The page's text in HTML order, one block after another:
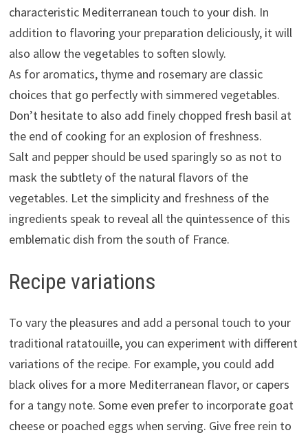
characteristic Mediterranean touch to your dish. In
addition to flavoring your preparation deliciously, it will
also allow the vegetables to soften slowly.
As for aromatics, thyme and rosemary are classic
choices that go perfectly with simmered vegetables.
Don’t hesitate to also add finely chopped fresh basil at
the end of cooking for an explosion of freshness.
Salt and pepper should be used sparingly so as not to
mask the subtlety of the natural flavors of the
vegetables. Let the simplicity and freshness of the
ingredients speak to reveal all the quintessence of this
emblematic dish from the south of France.
Recipe variations
To vary the pleasures and add a personal touch to your
traditional ratatouille, you can experiment with different
variations of the recipe. For example, you could add
black olives for a more Mediterranean flavor, or capers
for a tangy note. Some even prefer to incorporate goat
cheese or poached eggs when serving. Give free rein to